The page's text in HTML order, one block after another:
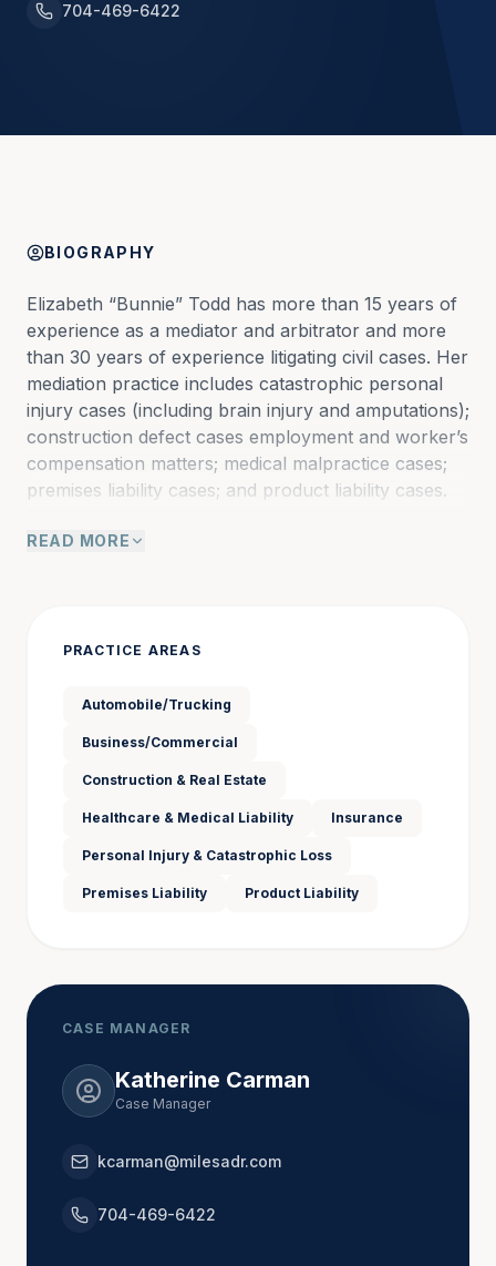
704-469-6422
BIOGRAPHY
Elizabeth “Bunnie” Todd has more than 15 years of
experience as a mediator and arbitrator and more
than 30 years of experience litigating civil cases. Her
mediation practice includes catastrophic personal
injury cases (including brain injury and amputations);
construction defect cases employment and worker’s
compensation matters; medical malpractice cases;
premises liability cases; and product liability cases.
cases; insurance coverage disputes; and large and
cases and cases filed in the Federal District Court
South Carolina.
In her law practice, Bunnie served as both plaintiff
and defense counsel, and having worked “both
clients.
Admitted to Practice
North Carolina
Colorado
READ MORE
PRACTICE AREAS
Automobile/Trucking
Business/Commercial
Construction & Real Estate
Healthcare & Medical Liability Insurance
Personal Injury & Catastrophic Loss
Premises Liability Product Liability
CASE MANAGER
Katherine Carman
Case Manager
kcarman@milesadr.com
704-469-6422